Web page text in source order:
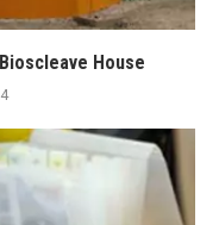
House